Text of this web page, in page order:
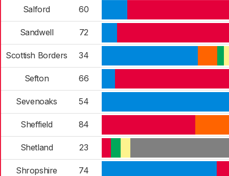
Salford 60
Sandwell 72
Scottish Borders 34
Sefton 66
Sevenoaks 54
Sheffield 84
Shetland 23
Shropshire 74